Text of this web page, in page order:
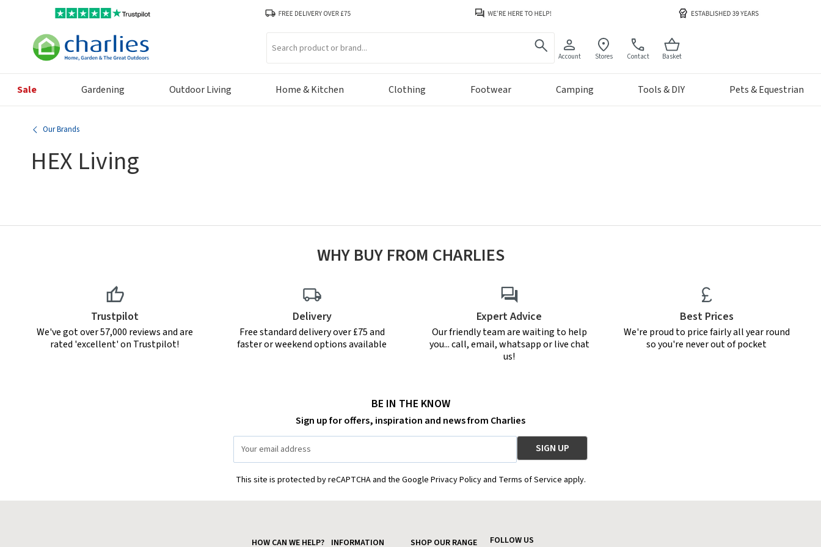
Account Stores Contact Basket
Sale Gardening Outdoor Living Home & Kitchen Clothing Footwear Camping Tools & DIY Pets & Equestrian
Our Brands
HEX Living
WHY BUY FROM CHARLIES
Trustpilot
We've got over 57,000 reviews and are
rated 'excellent' on Trustpilot!
Delivery
Free standard delivery over £75 and
faster or weekend options available
Expert Advice
Our friendly team are waiting to help
you... call, email, whatsapp or live chat
us!
Best Prices
We're proud to price fairly all year round
so you're never out of pocket
BE IN THE KNOW
Sign up for offers, inspiration and news from Charlies
Address
This site is protected by reCAPTCHA and the Google Privacy Policy and Terms of Service apply.
HOW CAN WE HELP? INFORMATION SHOP OUR RANGE FOLLOW US